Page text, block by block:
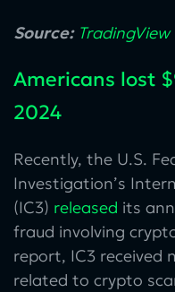
Source: TradingView
Americans lost
2024
Recently, the U.S.
Investigation’s
(IC3) released its
fraud involving
report, IC3 received
related to crypto